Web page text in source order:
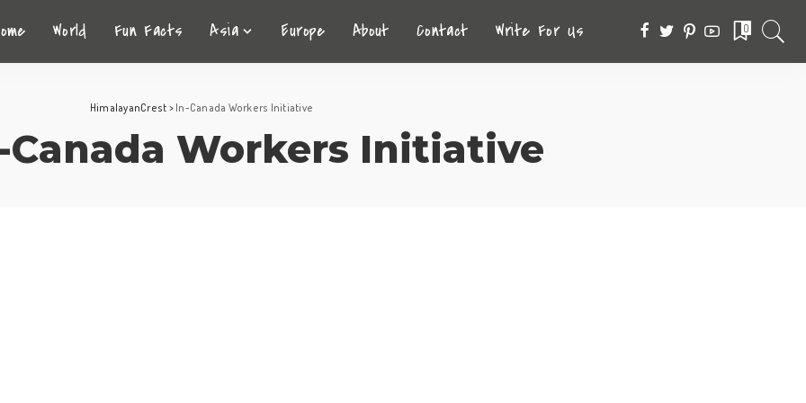
World Fun Facts Asia Europe About Contact Write For Us 0
HimalayanCrest > In-Canada Workers Initiative
Canada Workers Initiative